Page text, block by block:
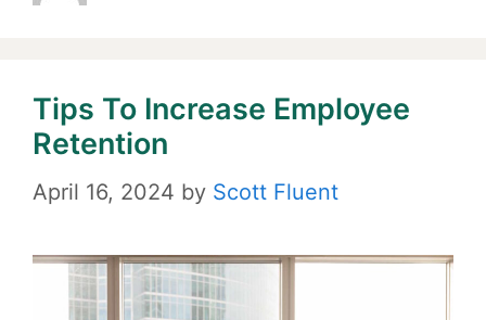
Tips To Increase Employee
Retention
April 16, 2024 by Scott Fluent